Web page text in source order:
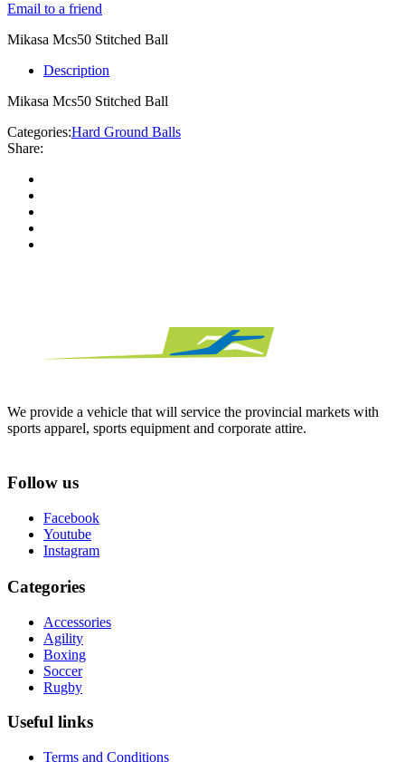
Email to a friend
Mikasa Mcs50 Stitched Ball
Description
Mikasa Mcs50 Stitched Ball
Categories:Hard Ground Balls
Share:
We provide a vehicle that will service the provincial markets with
sports apparel, sports equipment and corporate attire.
Follow us
Facebook
Youtube
Instagram
Categories
Accessories
Agility
Boxing
Soccer
Rugby
Useful links
Terms and Conditions